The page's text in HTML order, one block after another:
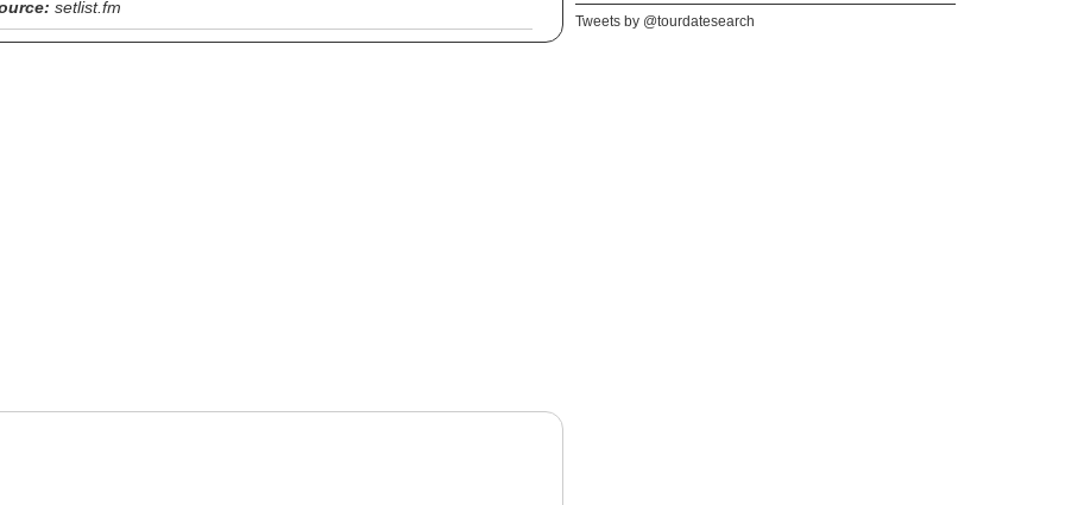
setlist.fm
Tweets by @tourdatesearch